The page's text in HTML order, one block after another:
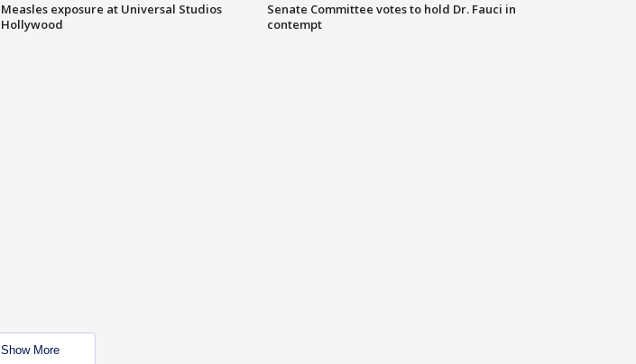
Measles exposure at Universal Studios
Hollywood
Senate Committee votes to hold Dr. Fauci in
contempt
Show More